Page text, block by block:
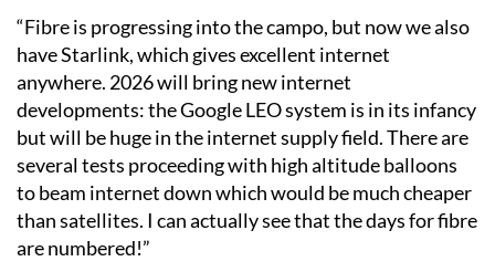
“Fibre is progressing into the campo, but now we also
have Starlink, which gives excellent internet
anywhere. 2026 will bring new internet
developments: the Google LEO system is in its infancy
but will be huge in the internet supply field. There are
several tests proceeding with high altitude balloons
to beam internet down which would be much cheaper
than satellites. I can actually see that the days for fibre